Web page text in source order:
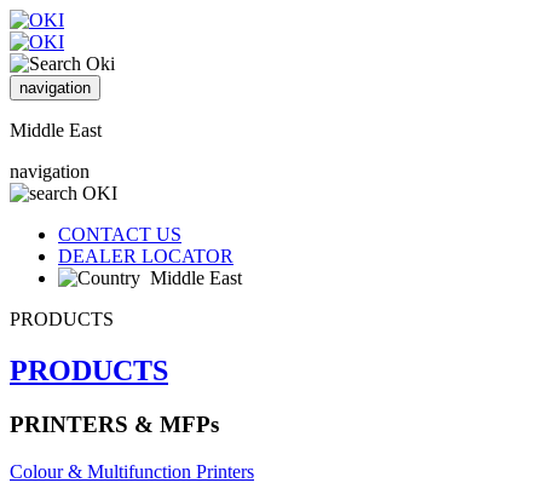
navigation
Middle East
navigation
CONTACT US
DEALER LOCATOR
Middle East
PRODUCTS
PRODUCTS
PRINTERS & MFPs
Colour & Multifunction Printers